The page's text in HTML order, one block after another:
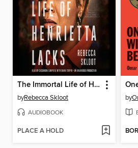
The Immortal Life of Henrietta Lacks
byRebecca Skloot
AUDIOBOOK
PLACE A HOLD
by